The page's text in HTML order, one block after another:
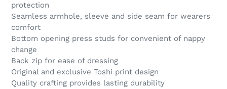
protection
Seamless armhole, sleeve and side seam for wearers
comfort
Bottom opening press studs for convenient of nappy
change
Back zip for ease of dressing
Original and exclusive Toshi print design
Quality crafting provides lasting durability